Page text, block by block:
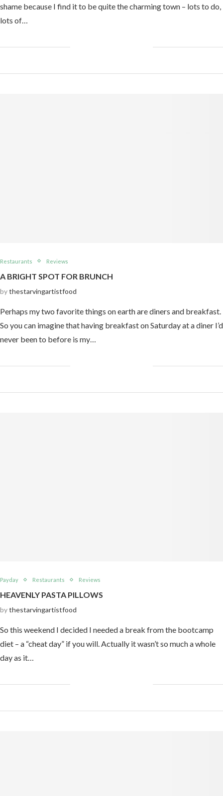
shame because I find it to be quite the charming town – lots to do,
lots of…
Restaurants Reviews
A BRIGHT SPOT FOR BRUNCH
bythestarvingartistfood
Perhaps my two favorite things on earth are diners and breakfast.
So you can imagine that having breakfast on Saturday at a diner I’d
never been to before is my…
Payday Restaurants Reviews
HEAVENLY PASTA PILLOWS
bythestarvingartistfood
So this weekend I decided I needed a break from the bootcamp
diet – a “cheat day” if you will. Actually it wasn’t so much a whole
day as it…